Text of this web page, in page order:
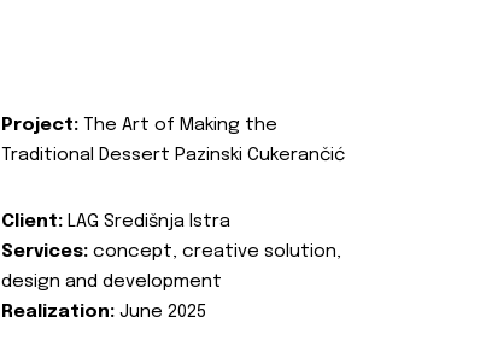
Project: The Art of Making the
Traditional Dessert Pazinski Cukerančić
Client: LAG Središnja Istra
Services: concept, creative solution,
design and development
Realization: June 2025